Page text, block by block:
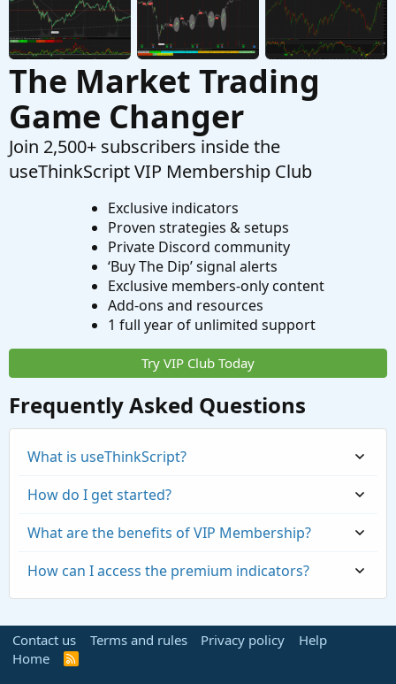
The Market Trading
Game Changer
Join 2,500+ subscribers inside the
useThinkScript VIP Membership Club
Exclusive indicators
Proven strategies & setups
Private Discord community
‘Buy The Dip’ signal alerts
Exclusive members-only content
Add-ons and resources
1 full year of unlimited support
Try VIP Club Today
Frequently Asked Questions
What is useThinkScript?
How do I get started?
What are the benefits of VIP Membership?
How can I access the premium indicators?
Contact us Terms and rules Privacy policy
Help
Home
R